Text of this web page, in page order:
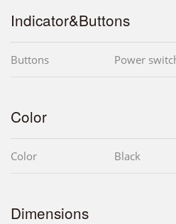
Indicator&Buttons
Buttons Power
Color
Color Black
Dimensions